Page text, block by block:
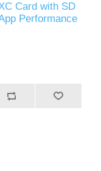
Card with SD
Performance